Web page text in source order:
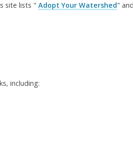
site lists " Adopt Your Watershed" and
including: